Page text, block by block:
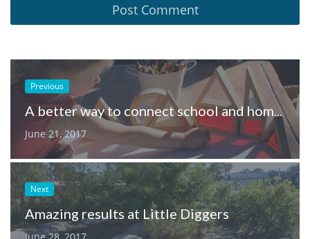
Previous
A better way to connect school and home in California
June 21, 2017
Next
Amazing results at Little Diggers